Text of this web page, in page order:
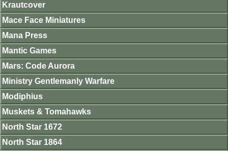
Krautcover
Mace Face Miniatures
Mana Press
Mantic Games
Mars: Code Aurora
Ministry Gentlemanly Warfare
Modiphius
Muskets & Tomahawks
North Star 1672
North Star 1864